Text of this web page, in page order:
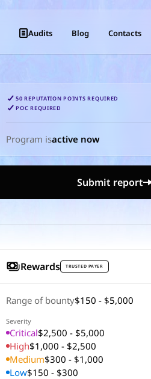
Audits Blog Contacts
Submit report
50 REPUTATION POINTS REQUIRED
POC REQUIRED
Program isactive now
Rewards TRUSTED PAYER
Range of bounty$150 - $5,000
Severity
Critical$2,500 - $5,000
High$1,000 - $2,500
Medium$300 - $1,000
Low$150 - $300